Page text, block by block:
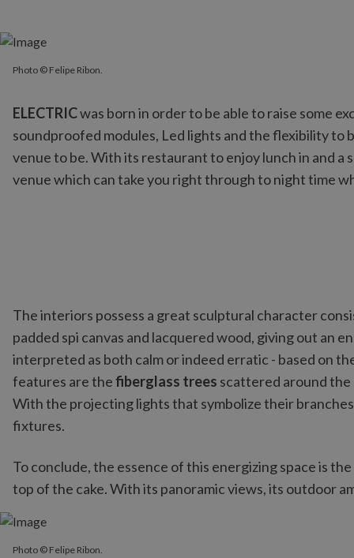
ELECTRICwas born in order to be able to raise some
soundproofed modules, Led lights and the flexibility
venue to be. With its restaurant to enjoy lunch in and
venue which can take you right through to night time
Photo © Felipe Ribon.
The interiors possess a great sculptural character
padded spi canvas and lacquered wood, giving out an
interpreted as both calm or indeed erratic - based on
features are thefiberglass trees scattered around
With the projecting lights that symbolize their
fixtures.
To conclude, the essence of this energizing space is
top of the cake. With its panoramic views, its outdoor
Photo © Felipe Ribon.